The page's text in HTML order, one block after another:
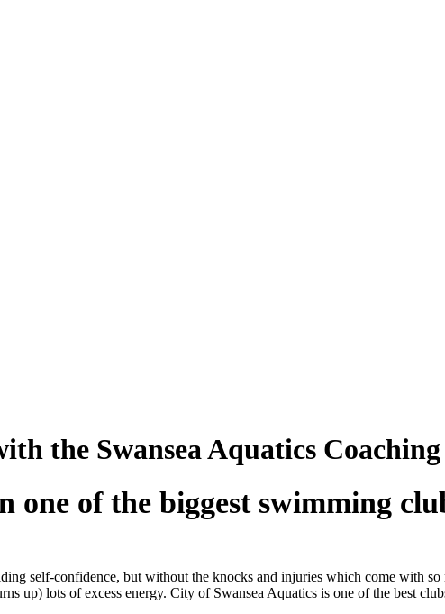
the Swansea Aquatics Coaching
one of the biggest swimming
self-confidence, but without the knocks and injuries which come with
up) lots of excess energy. City of Swansea Aquatics is one of the best